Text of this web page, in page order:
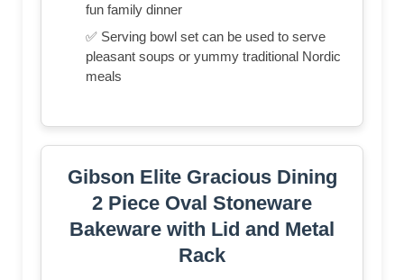
fun family dinner
✅ Serving bowl set can be used to serve
pleasant soups or yummy traditional Nordic
meals
Gibson Elite Gracious Dining
2 Piece Oval Stoneware
Bakeware with Lid and Metal
Rack